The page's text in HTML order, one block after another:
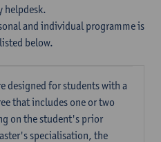
helpdesk.
and individual programme is
below.
designed for students with a
that includes one or two
on the student's prior
specialisation, the